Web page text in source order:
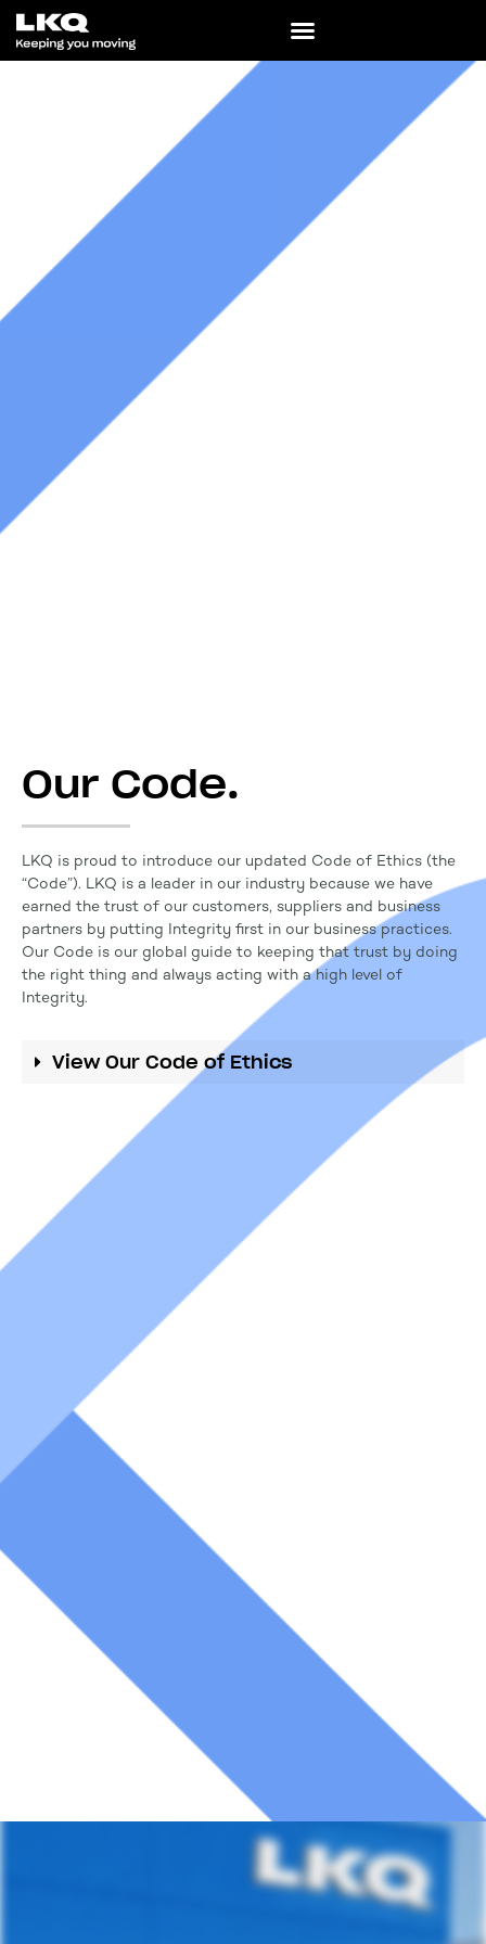
Our Code.
LKQ is proud to introduce our updated Code of Ethics (the
“Code”). LKQ is a leader in our industry because we have
earned the trust of our customers, suppliers and business
partners by putting Integrity first in our business practices.
Our Code is our global guide to keeping that trust by doing
the right thing and always acting with a high level of
Integrity.
View Our Code of Ethics